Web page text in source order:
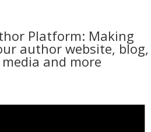
Platform: Making
author website, blog,
and more